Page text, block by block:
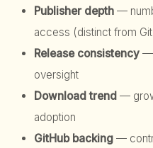
Publisher depth —
access (distinct from
Release consistency —
oversight
Download trend —
adoption
GitHub backing —